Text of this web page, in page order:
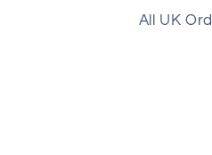
All UK